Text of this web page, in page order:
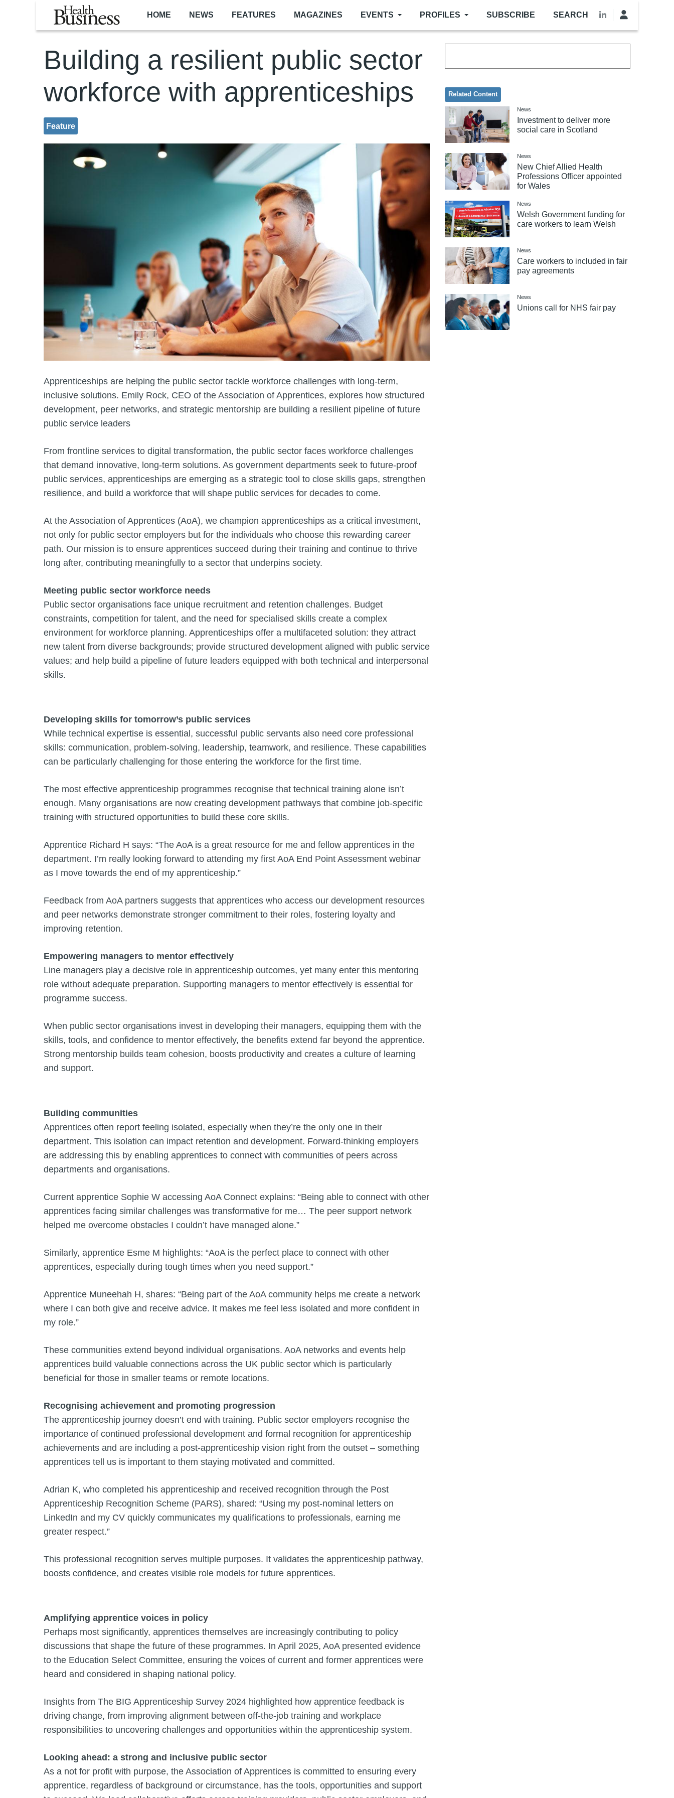
Skip to main content
HOME NEWS FEATURES MAGAZINES EVENTS PROFILES SUBSCRIBE SEARCH
Building a resilient public sector
workforce with apprenticeships
Feature
Apprenticeships are helping the public sector tackle workforce challenges with long-term,
inclusive solutions. Emily Rock, CEO of the Association of Apprentices, explores how structured
development, peer networks, and strategic mentorship are building a resilient pipeline of future
public service leaders
From frontline services to digital transformation, the public sector faces workforce challenges
that demand innovative, long-term solutions. As government departments seek to future-proof
public services, apprenticeships are emerging as a strategic tool to close skills gaps, strengthen
resilience, and build a workforce that will shape public services for decades to come.
At the Association of Apprentices (AoA), we champion apprenticeships as a critical investment,
not only for public sector employers but for the individuals who choose this rewarding career
path. Our mission is to ensure apprentices succeed during their training and continue to thrive
long after, contributing meaningfully to a sector that underpins society.
Meeting public sector workforce needs
Public sector organisations face unique recruitment and retention challenges. Budget
constraints, competition for talent, and the need for specialised skills create a complex
environment for workforce planning. Apprenticeships offer a multifaceted solution: they attract
new talent from diverse backgrounds; provide structured development aligned with public service
values; and help build a pipeline of future leaders equipped with both technical and interpersonal
skills.
Developing skills for tomorrow’s public services
While technical expertise is essential, successful public servants also need core professional
skills: communication, problem-solving, leadership, teamwork, and resilience. These capabilities
can be particularly challenging for those entering the workforce for the first time.
The most effective apprenticeship programmes recognise that technical training alone isn’t
enough. Many organisations are now creating development pathways that combine job-specific
training with structured opportunities to build these core skills.
Apprentice Richard H says: “The AoA is a great resource for me and fellow apprentices in the
department. I’m really looking forward to attending my first AoA End Point Assessment webinar
as I move towards the end of my apprenticeship.”
Feedback from AoA partners suggests that apprentices who access our development resources
and peer networks demonstrate stronger commitment to their roles, fostering loyalty and
improving retention.
Empowering managers to mentor effectively
Line managers play a decisive role in apprenticeship outcomes, yet many enter this mentoring
role without adequate preparation. Supporting managers to mentor effectively is essential for
programme success.
When public sector organisations invest in developing their managers, equipping them with the
skills, tools, and confidence to mentor effectively, the benefits extend far beyond the apprentice.
Strong mentorship builds team cohesion, boosts productivity and creates a culture of learning
and support.
Building communities
Apprentices often report feeling isolated, especially when they’re the only one in their
department. This isolation can impact retention and development. Forward-thinking employers
are addressing this by enabling apprentices to connect with communities of peers across
departments and organisations.
Current apprentice Sophie W accessing AoA Connect explains: “Being able to connect with other
apprentices facing similar challenges was transformative for me… The peer support network
helped me overcome obstacles I couldn’t have managed alone.”
Similarly, apprentice Esme M highlights: “AoA is the perfect place to connect with other
apprentices, especially during tough times when you need support.”
Apprentice Muneehah H, shares: “Being part of the AoA community helps me create a network
where I can both give and receive advice. It makes me feel less isolated and more confident in
my role.”
These communities extend beyond individual organisations. AoA networks and events help
apprentices build valuable connections across the UK public sector which is particularly
beneficial for those in smaller teams or remote locations.
Recognising achievement and promoting progression
The apprenticeship journey doesn’t end with training. Public sector employers recognise the
importance of continued professional development and formal recognition for apprenticeship
achievements and are including a post-apprenticeship vision right from the outset – something
apprentices tell us is important to them staying motivated and committed.
Adrian K, who completed his apprenticeship and received recognition through the Post
Apprenticeship Recognition Scheme (PARS), shared: “Using my post-nominal letters on
LinkedIn and my CV quickly communicates my qualifications to professionals, earning me
greater respect.”
This professional recognition serves multiple purposes. It validates the apprenticeship pathway,
boosts confidence, and creates visible role models for future apprentices.
Amplifying apprentice voices in policy
Perhaps most significantly, apprentices themselves are increasingly contributing to policy
discussions that shape the future of these programmes. In April 2025, AoA presented evidence
to the Education Select Committee, ensuring the voices of current and former apprentices were
heard and considered in shaping national policy.
Insights from The BIG Apprenticeship Survey 2024 highlighted how apprentice feedback is
driving change, from improving alignment between off-the-job training and workplace
responsibilities to uncovering challenges and opportunities within the apprenticeship system.
Looking ahead: a strong and inclusive public sector
As a not for profit with purpose, the Association of Apprentices is committed to ensuring every
apprentice, regardless of background or circumstance, has the tools, opportunities and support
Related Content
News
Investment to deliver more
social care in Scotland
News
New Chief Allied Health
Professions Officer appointed
for Wales
News
Welsh Government funding for
care workers to learn Welsh
News
Care workers to included in fair
pay agreements
News
Unions call for NHS fair pay